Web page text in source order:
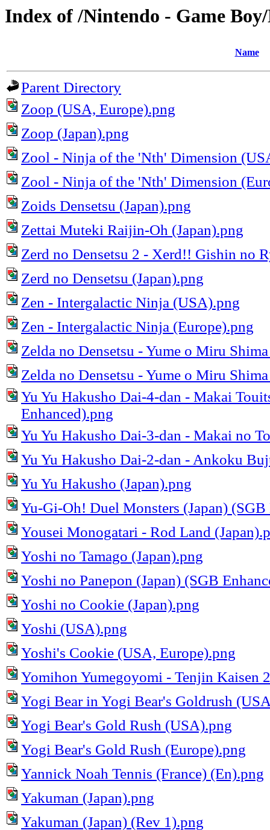
Index of /Nintendo - Game
Name
Parent Directory
Zoop (USA, Europe).png
Zoop (Japan).png
Zool - Ninja of the 'Nth' Dimension
Zool - Ninja of the 'Nth' Dimension
Zoids Densetsu (Japan).png
Zettai Muteki Raijin-Oh (Japan).png
Zerd no Densetsu 2 - Xerd!! Gishin no
Zerd no Densetsu (Japan).png
Zen - Intergalactic Ninja (USA).png
Zen - Intergalactic Ninja (Europe).png
Zelda no Densetsu - Yume o Miru
Zelda no Densetsu - Yume o Miru
Yu Yu Hakusho Dai-4-dan - Makai
Enhanced).png
Yu Yu Hakusho Dai-3-dan - Makai no
Yu Yu Hakusho Dai-2-dan - Ankoku
Yu Yu Hakusho (Japan).png
Yu-Gi-Oh! Duel Monsters (Japan) (SGB
Yousei Monogatari - Rod Land
Yoshi no Tamago (Japan).png
Yoshi no Panepon (Japan) (SGB
Yoshi no Cookie (Japan).png
Yoshi (USA).png
Yoshi's Cookie (USA, Europe).png
Yomihon Yumegoyomi - Tenjin Kaisen
Yogi Bear in Yogi Bear's Goldrush
Yogi Bear's Gold Rush (USA).png
Yogi Bear's Gold Rush (Europe).png
Yannick Noah Tennis (France) (En).png
Yakuman (Japan).png
Yakuman (Japan) (Rev 1).png